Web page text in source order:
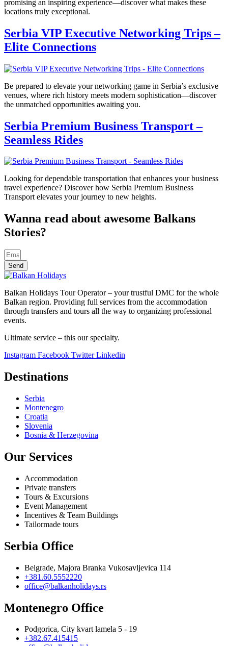
promising an inspiring experience—discover what makes these
locations truly exceptional.
Serbia VIP Executive Networking Trips –
Elite Connections
Be prepared to elevate your networking game in Serbia’s exclusive
venues, where rich history meets modern sophistication—discover
the unmatched opportunities awaiting you.
Serbia Premium Business Transport –
Seamless Rides
Looking for dependable transportation that enhances your business
travel experience? Discover how Serbia Premium Business
Transport elevates your journey to new heights.
Wanna read about awesome Balkans
Stories?
Send
Balkan Holidays Tour Operator – your trustful DMC for the whole
Balkan region. Providing full services from the accommodation
through transfers and tours all the way to organizing professional
events.
Ultimate service – this our specialty.
Instagram Facebook Twitter Linkedin
Destinations
Serbia
Montenegro
Croatia
Slovenia
Bosnia & Herzegovina
Our Services
Accommodation
Private transfers
Tours & Excursions
Event Management
Incentives & Team Buildings
Tailormade tours
Serbia Office
Belgrade, Majora Branka Vukosavljevica 114
+381.60.5552220
office@balkanholidays.rs
Montenegro Office
Podgorica, City kvart lamela 5 - 19
+382.67.415415